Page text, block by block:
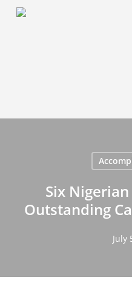
https://
Six
Outstanding
July